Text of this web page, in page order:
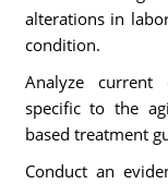
alterations in
condition.
Analyze current
specific to the
based treatment
Conduct an